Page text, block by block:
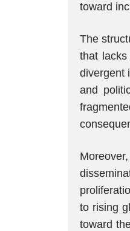
toward
The
that
divergent
and
to rising
toward